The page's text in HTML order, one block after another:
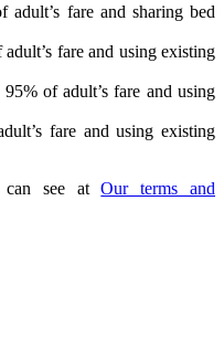
fare and sharing bed
fare and using existing
of adult’s fare and using
fare and using existing
can see atOur terms and